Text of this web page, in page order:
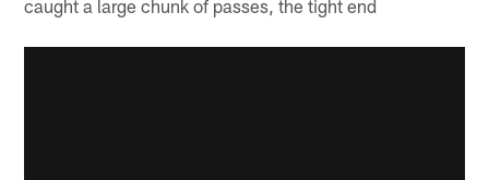
caught a large chunk of passes, the tight end